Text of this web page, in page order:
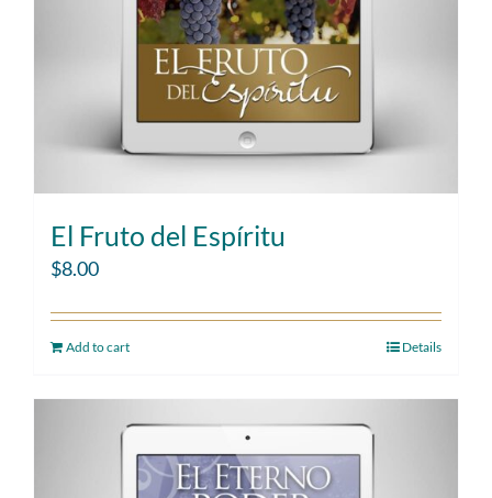
El Fruto del Espíritu
$8.00
Add to cart Details